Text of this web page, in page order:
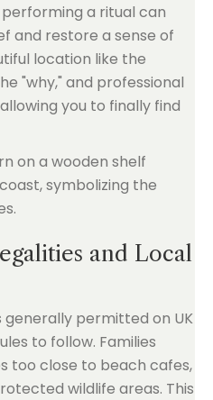
a ritual can
and restore a sense of
location like the
"why," and professional
you to finally find
and Local
generally permitted on UK
to follow. Families
too close to beach cafes,
wildlife areas. This